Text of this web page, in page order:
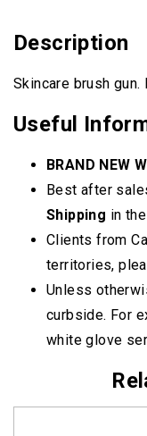
Description
Skincare brush
Useful
BRAND NEW
Best after
Shipping in
Clients from
territories,
Unless
curbside. For
white glove